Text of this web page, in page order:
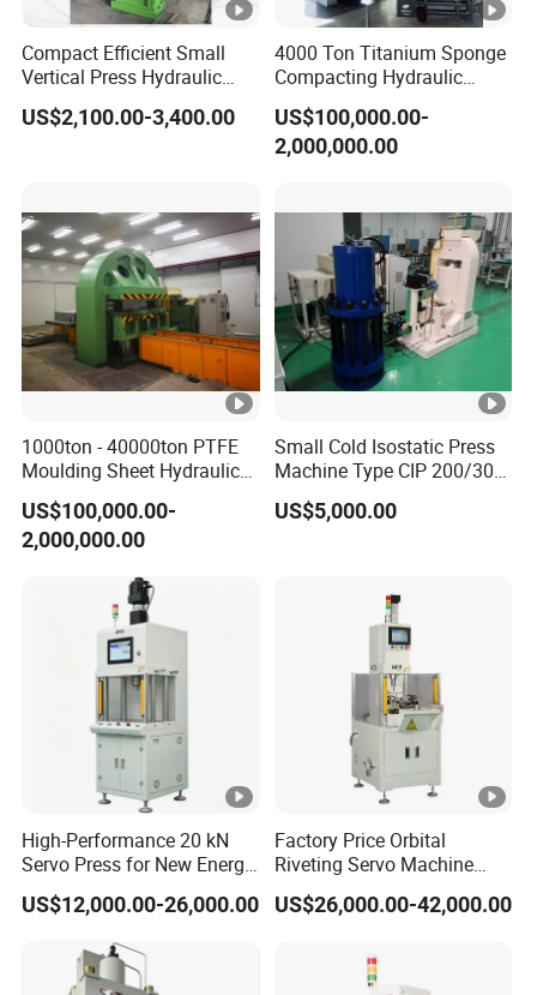
Compact Efficient Small
Vertical Press Hydraulic
Recycling Baler Used for
Waste Paper Cardboard
US$2,100.00-3,400.00
4000 Ton Titanium Sponge
Compacting Hydraulic
Press Machine
US$100,000.00-
2,000,000.00
1000ton - 40000ton PTFE
Moulding Sheet Hydraulic
Press
US$100,000.00-
2,000,000.00
Small Cold Isostatic Press
Machine Type CIP 200/300-
US$5,000.00
High-Performance 20 kN
Servo Press for New Energy
Applications
US$12,000.00-26,000.00
Factory Price Orbital
Riveting Servo Machine
with Dual-Station Turntable
US$26,000.00-42,000.00